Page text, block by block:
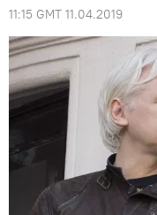
11:15 GMT 11.04.2019